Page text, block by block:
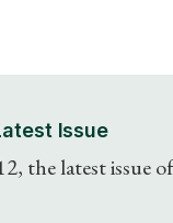
Issue
the latest issue